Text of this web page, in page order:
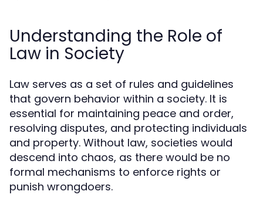
Understanding the Role of
Law in Society
Law serves as a set of rules and guidelines
that govern behavior within a society. It is
essential for maintaining peace and order,
resolving disputes, and protecting individuals
and property. Without law, societies would
descend into chaos, as there would be no
formal mechanisms to enforce rights or
punish wrongdoers.